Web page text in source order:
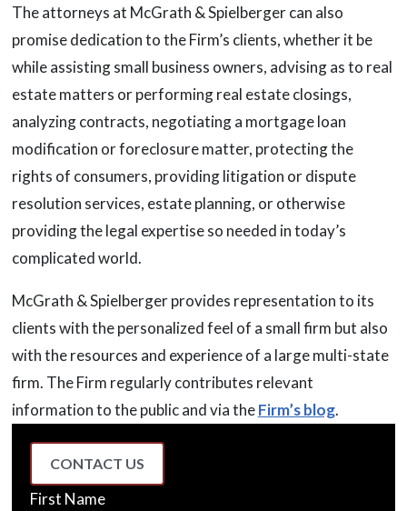
The attorneys at McGrath & Spielberger can also
promise dedication to the Firm’s clients, whether it be
while assisting small business owners, advising as to real
estate matters or performing real estate closings,
analyzing contracts, negotiating a mortgage loan
modification or foreclosure matter, protecting the
rights of consumers, providing litigation or dispute
resolution services, estate planning, or otherwise
providing the legal expertise so needed in today’s
complicated world.
McGrath & Spielberger provides representation to its
clients with the personalized feel of a small firm but also
with the resources and experience of a large multi-state
firm. The Firm regularly contributes relevant
information to the public and via theFirm’s blog.
CONTACT US
First Name